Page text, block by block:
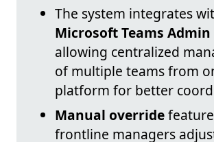
The system integrates
Microsoft Teams Admin
allowing centralized
of multiple teams from
platform for better
Manual override
frontline managers